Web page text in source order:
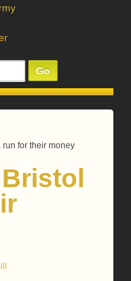
run for their money